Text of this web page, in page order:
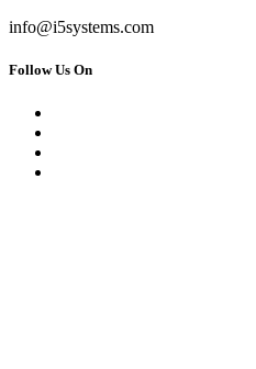
info@i5systems.com
Follow Us On